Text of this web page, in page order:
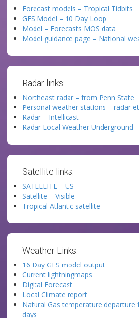
Forecast models – Tropical Tidbits
GFS Model – 10 Day Loop
Model – Forecasts MOS data
Model guidance page – National
Radar links:
Northeast radar – from Penn State
Personal weather stations – radar
Radar – Intellicast
Radar Local Weather Underground
Satellite links:
SATELLITE – US
Satellite – Visible
Tropical Atlantic satellite
Weather Links:
16 Day GFS model output
Current lightningmaps
Digital Forecast
Local Climate report
Natural Gas temperature departure
days